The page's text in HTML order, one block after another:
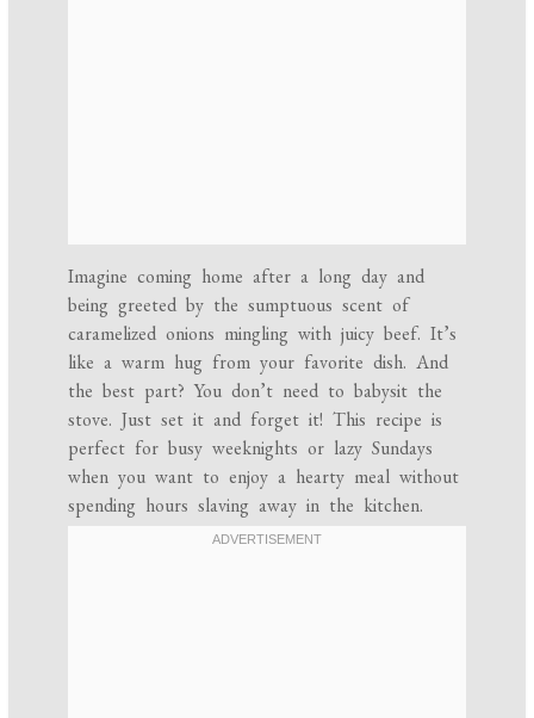
Imagine coming home after a long day and
being greeted by the sumptuous scent of
caramelized onions mingling with juicy beef. It’s
like a warm hug from your favorite dish. And
the best part? You don’t need to babysit the
stove. Just set it and forget it! This recipe is
perfect for busy weeknights or lazy Sundays
when you want to enjoy a hearty meal without
spending hours slaving away in the kitchen.